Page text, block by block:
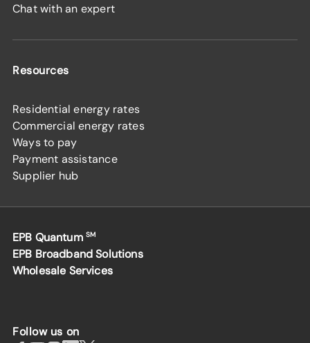
Chat with an expert
Resources
Residential energy rates
Commercial energy rates
Ways to pay
Payment assistance
Supplier hub
EPB Quantum SM
EPB Broadband Solutions
Wholesale Services
Follow us on